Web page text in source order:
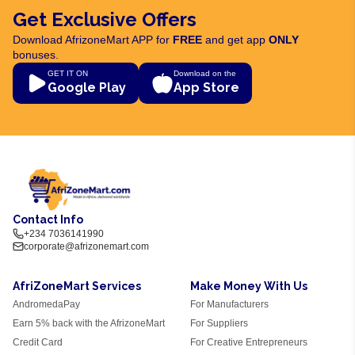
Get Exclusive Offers
Download AfrizoneMart APP for FREE and get app ONLY
bonuses.
GET IT ON
Google Play
Download on the
App Store
Contact Info
+234 7036141990
corporate@afrizonemart.com
AfriZoneMart Services
AndromedaPay
Earn 5% back with the AfrizoneMart
Credit Card
Make Money With Us
For Manufacturers
For Suppliers
For Creative Entrepreneurs